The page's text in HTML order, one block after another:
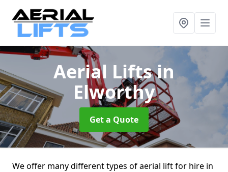
Aerial Liftsin
Elworthy
Get a Quote
We offer many different types of aerial lift for hire in